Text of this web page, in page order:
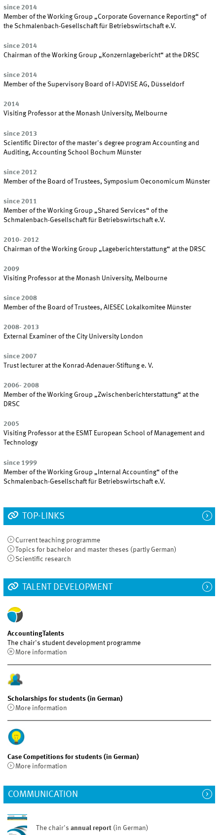
since 2014
Member of the Working Group „Corporate Governance Reporting“ of
the Schmalenbach-Gesellschaft für Betriebswirtschaft e.V.
since 2014
Chairman of the Working Group „Konzernlagebericht“ at the DRSC
since 2014
Member of the Supervisory Board of I-ADVISE AG, Düsseldorf
2014
Visiting Professor at the Monash University, Melbourne
since 2013
Scientific Director of the master's degree program Accounting and
Auditing, Accounting School Bochum Münster
since 2012
Member of the Board of Trustees, Symposium Oeconomicum Münster
since 2011
Member of the Working Group „Shared Services“ of the
Schmalenbach-Gesellschaft für Betriebswirtschaft e.V.
2010- 2012
Chairman of the Working Group „Lageberichterstattung“ at the DRSC
2009
Visiting Professor at the Monash University, Melbourne
since 2008
Member of the Board of Trustees, AIESEC Lokalkomitee Münster
2008- 2013
External Examiner of the City University London
since 2007
Trust lecturer at the Konrad-Adenauer-Stiftung e. V.
2006- 2008
Member of the Working Group „Zwischenberichterstattung“ at the
DRSC
2005
Visiting Professor at the ESMT European School of Management and
Technology
since 1999
Member of the Working Group „Internal Accounting“ of the
Schmalenbach-Gesellschaft für Betriebswirtschaft e.V.
TOP-LINKS
Current teaching programme
Topics for bachelor and master theses (partly German)
Scientific research
TALENT DEVELOPMENT
AccountingTalents
The chair's student development programme
More information
Scholarships for students (in German)
More information
Case Competitions for students (in German)
More information
COMMUNICATION
The chair'sannual report (in German)